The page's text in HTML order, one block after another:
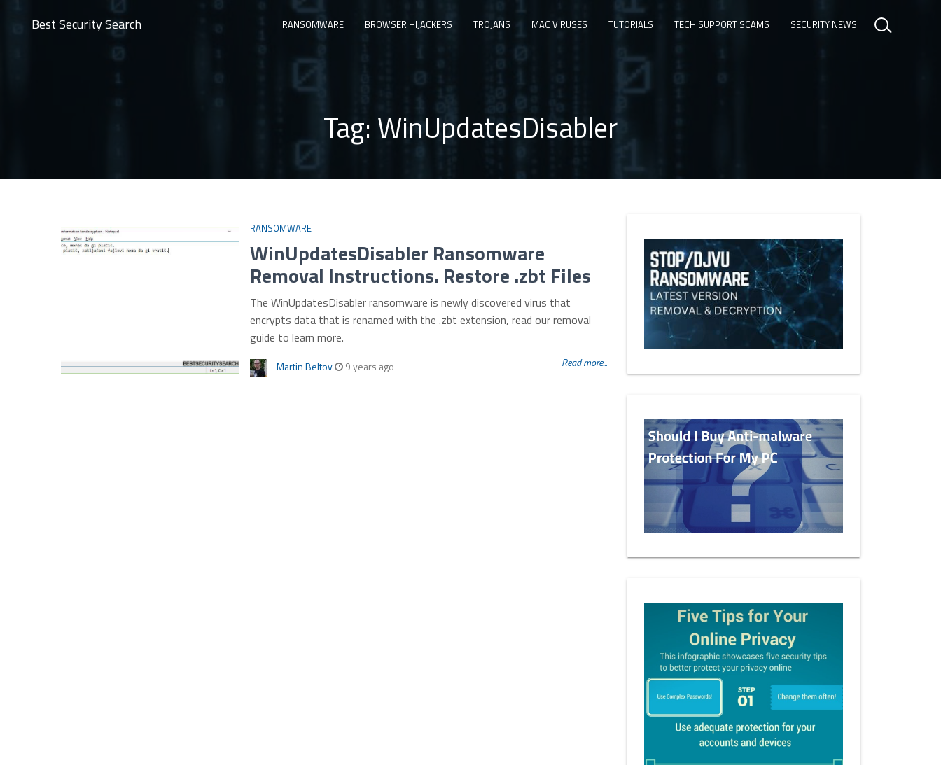
Best Security Search RANSOMWARE BROWSER HIJACKERS TROJANS MAC VIRUSES TUTORIALS TECH SUPPORT SCAMS SECURITY NEWS
Tag: WinUpdatesDisabler
RANSOMWARE
WinUpdatesDisabler Ransomware
Removal Instructions. Restore .zbt Files
The WinUpdatesDisabler ransomware is newly discovered virus that
encrypts data that is renamed with the .zbt extension, read our removal
guide to learn more.
Martin Beltov 9 years ago Read more...